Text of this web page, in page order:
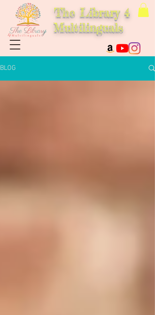
The Library 4
Multilinguals
BLOG